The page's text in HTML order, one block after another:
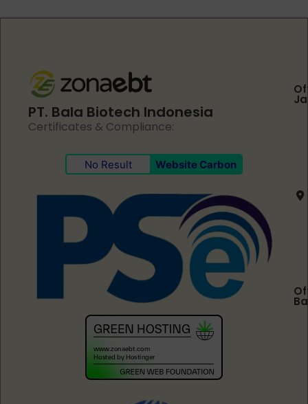
PT. Bala Biotech Indonesia
Certificates & Compliance:
No Result Website Carbon